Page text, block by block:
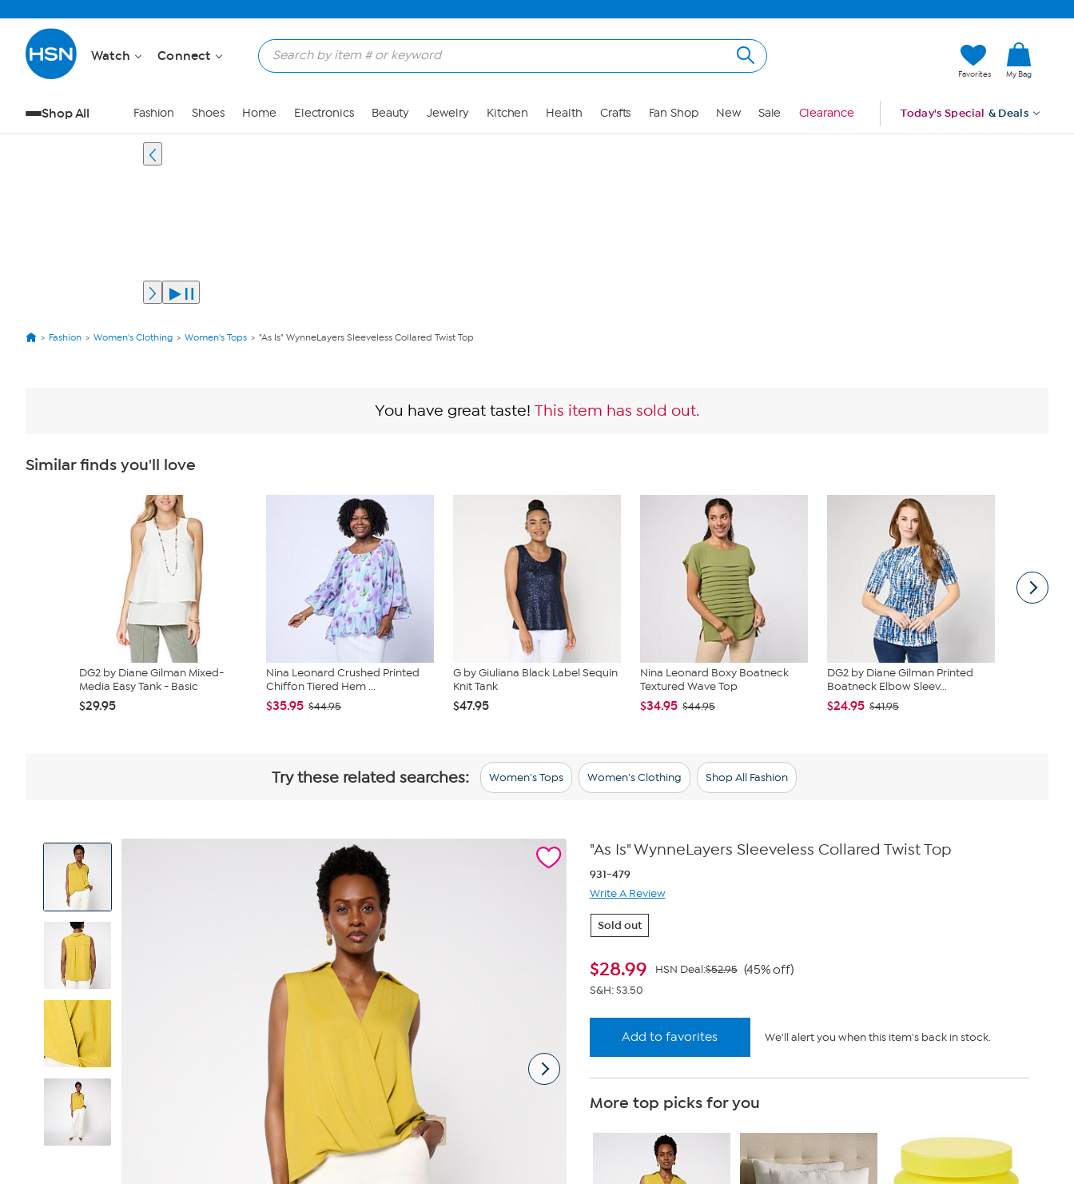
Watch Connect
Favorites My Bag
Shop All Fashion Shoes Home Electronics Beauty Jewelry Kitchen Health Crafts Fan Shop New Sale Clearance Today's Special & Deals
Fashion Women's Clothing Women's Tops "As Is" WynneLayers Sleeveless Collared Twist Top
You have great taste! This item has sold out.
Similar finds you'll love
DG2 by Diane Gilman Mixed-
Media Easy Tank - Basic
$29.95
Nina Leonard Crushed Printed
Chiffon Tiered Hem ...
$35.95 $44.95
G by Giuliana Black Label Sequin
Knit Tank
$47.95
Nina Leonard Boxy Boatneck
Textured Wave Top
$34.95 $44.95
DG2 by Diane Gilman Printed
Boatneck Elbow Sleev...
$24.95 $41.95
Try these related searches: Women's Tops Women's Clothing Shop All Fashion
View
Product
Images
"As Is" WynneLayers Sleeveless Collared Twist Top
931-479
Write A Review
Sold out
$28.99 HSN Deal:$52.95 (45% off)
S&H: $3.50
Add to favorites We'll alert you when this item's back in stock.
More top picks for you